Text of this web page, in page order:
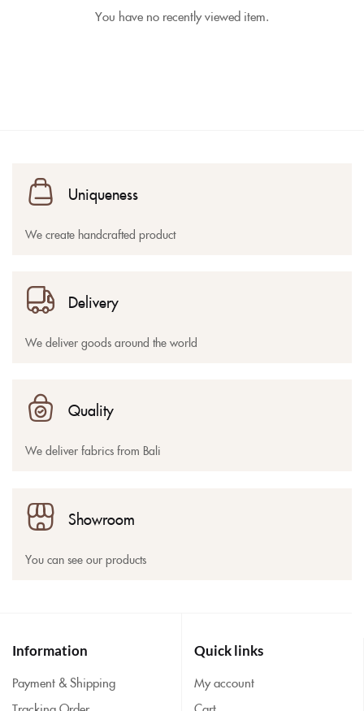
You have no recently viewed item.
Uniqueness
We create handcrafted product
Delivery
We deliver goods around the world
Quality
We deliver fabrics from Bali
Showroom
You can see our products
Information
Payment & Shipping
Quick links
My account